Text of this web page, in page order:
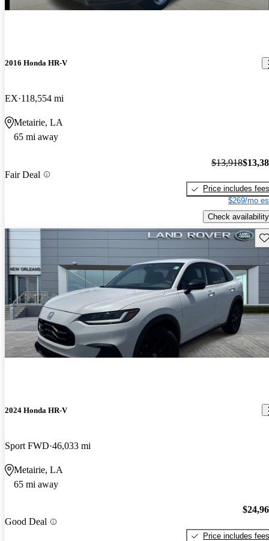
2016 Honda HR-V
EX 118,554 mi
Metairie, LA
65 mi away
Fair Deal
$13,918
Price includes fees
$269/mo
Check availability
2024 Honda HR-V
Sport FWD 46,033 mi
Metairie, LA
65 mi away
Good Deal
Price includes fees